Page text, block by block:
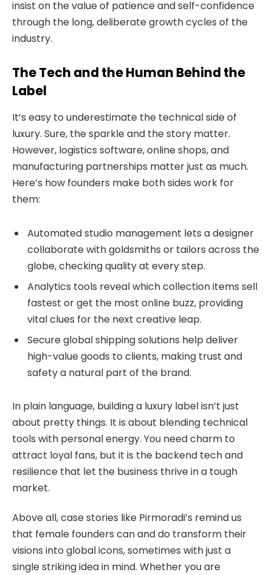
insist on the value of patience and self-confidence
through the long, deliberate growth cycles of the
industry.
The Tech and the Human Behind the
Label
It’s easy to underestimate the technical side of
luxury. Sure, the sparkle and the story matter.
However, logistics software, online shops, and
manufacturing partnerships matter just as much.
Here’s how founders make both sides work for
them:
Automated studio management lets a designer
collaborate with goldsmiths or tailors across the
globe, checking quality at every step.
Analytics tools reveal which collection items sell
fastest or get the most online buzz, providing
vital clues for the next creative leap.
Secure global shipping solutions help deliver
high-value goods to clients, making trust and
safety a natural part of the brand.
In plain language, building a luxury label isn’t just
about pretty things. It is about blending technical
tools with personal energy. You need charm to
attract loyal fans, but it is the backend tech and
resilience that let the business thrive in a tough
market.
Above all, case stories like Pirmoradi’s remind us
that female founders can and do transform their
visions into global icons, sometimes with just a
single striking idea in mind. Whether you are